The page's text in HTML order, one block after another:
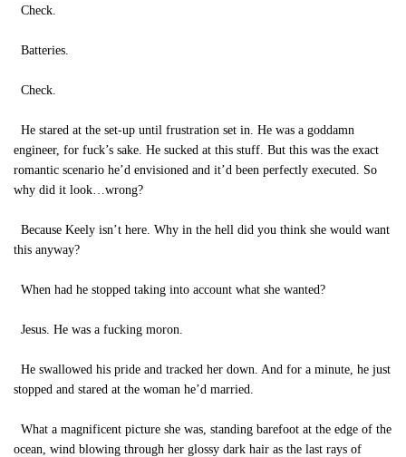
Check.
Batteries.
Check.
He stared at the set-up until frustration set in. He was a goddamn
engineer, for fuck’s sake. He sucked at this stuff. But this was the exact
romantic scenario he’d envisioned and it’d been perfectly executed. So
why did it look…wrong?
Because Keely isn’t here. Why in the hell did you think she would want
this anyway?
When had he stopped taking into account what she wanted?
Jesus. He was a fucking moron.
He swallowed his pride and tracked her down. And for a minute, he just
stopped and stared at the woman he’d married.
What a magnificent picture she was, standing barefoot at the edge of the
ocean, wind blowing through her glossy dark hair as the last rays of